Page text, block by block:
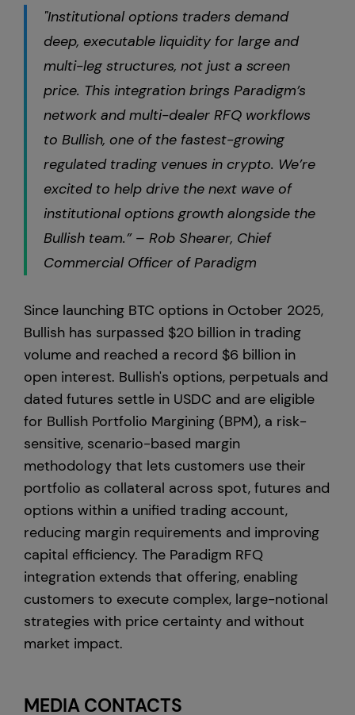
"Institutional options traders demand
deep, executable liquidity for large and
multi-leg structures, not just a screen
price. This integration brings Paradigm’s
network and multi-dealer RFQ workflows
to Bullish, one of the fastest-growing
regulated trading venues in crypto. We’re
excited to help drive the next wave of
institutional options growth alongside the
Bullish team.” – Rob Shearer, Chief
Commercial Officer of Paradigm
Since launching BTC options in October 2025,
Bullish has surpassed $20 billion in trading
volume and reached a record $6 billion in
open interest. Bullish's options, perpetuals and
dated futures settle in USDC and are eligible
for Bullish Portfolio Margining (BPM), a risk-
sensitive, scenario-based margin
methodology that lets customers use their
portfolio as collateral across spot, futures and
options within a unified trading account,
reducing margin requirements and improving
capital efficiency. The Paradigm RFQ
integration extends that offering, enabling
customers to execute complex, large-notional
strategies with price certainty and without
market impact.
MEDIA CONTACTS